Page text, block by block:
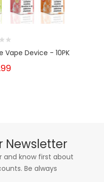
Vape Device - 10PK
Newsletter
and know first about
Be always